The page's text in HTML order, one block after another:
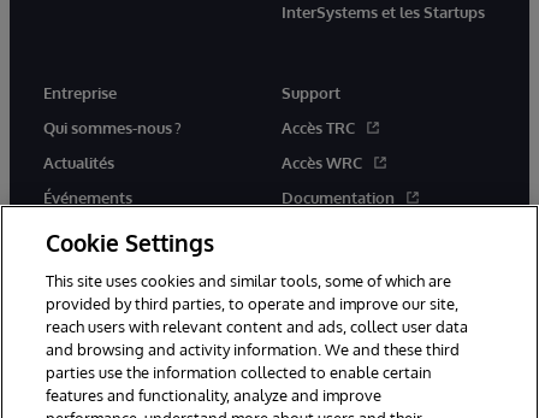
InterSystems et les Startups
Entreprise
Qui sommes-nous ?
Actualités
Événements
Rejoignez-nous
Support
Accès TRC
Accès WRC
Documentation
© 1996-2026 InterSystems Corporation, Boston, MA. Tous droits
réservés.
Cookie Settings
This site uses cookies and similar tools, some of which are
provided by third parties, to operate and improve our site,
reach users with relevant content and ads, collect user data
and browsing and activity information. We and these third
parties use the information collected to enable certain
features and functionality, analyze and improve